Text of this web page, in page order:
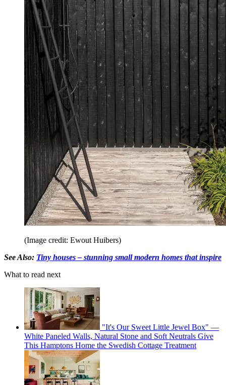
(Image credit: Ewout Huibers)
See Also: Tiny houses – stunning small modern homes that inspire
What to read next
"It's Our Sweet Little Jewel Box" —
White Paneled Walls, Natural Stone and Soft Neutrals Give
This Hamptons Home the Swedish Cottage Treatment